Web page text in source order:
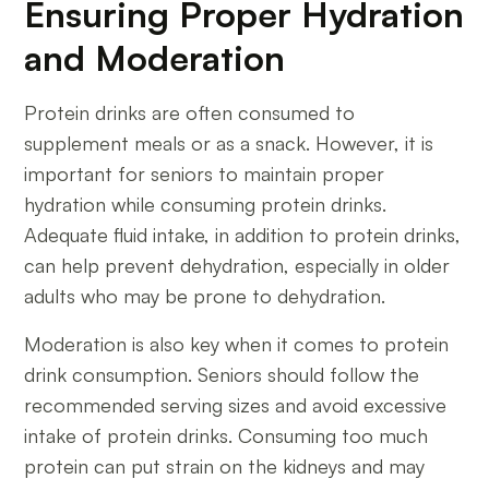
Ensuring Proper Hydration
and Moderation
Protein drinks are often consumed to
supplement meals or as a snack. However, it is
important for seniors to maintain proper
hydration while consuming protein drinks.
Adequate fluid intake, in addition to protein drinks,
can help prevent dehydration, especially in older
adults who may be prone to dehydration.
Moderation is also key when it comes to protein
drink consumption. Seniors should follow the
recommended serving sizes and avoid excessive
intake of protein drinks. Consuming too much
protein can put strain on the kidneys and may